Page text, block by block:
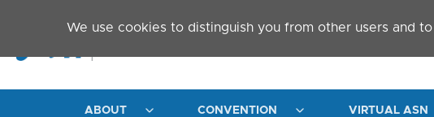
We use cookies to distinguish you from other users and
ABOUT CONVENTION VIRTUAL ASN